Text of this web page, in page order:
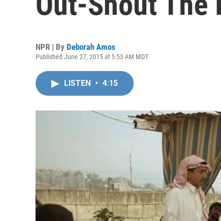
NPR | By Deborah Amos
Published June 27, 2015 at 5:53 AM MDT
LISTEN • 4:15